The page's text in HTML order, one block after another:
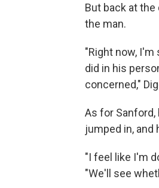
But back at
the man.
"Right now,
did in his
concerned,"
As for
jumped in,
"I feel like I'm
"We'll see